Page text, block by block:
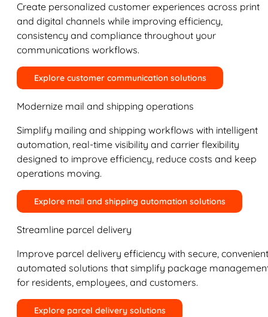
Create personalized customer experiences across print
and digital channels while improving efficiency,
consistency and compliance throughout your
communications workflows.
Explore customer communication solutions
Modernize mail and shipping operations
Simplify mailing and shipping workflows with intelligent
automation, real-time visibility and carrier flexibility
designed to improve efficiency, reduce costs and keep
operations moving.
Explore mail and shipping automation solutions
Streamline parcel delivery
Improve parcel delivery efficiency with secure,
automated solutions that simplify package
for residents, employees, and customers.
Explore parcel delivery solutions